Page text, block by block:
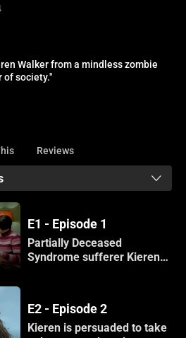
Walker from a mindless zombie
of society."
Reviews
E1 - Episode 1
Partially Deceased
Syndrome sufferer Kieren
E2 - Episode 2
Kieren is persuaded to take